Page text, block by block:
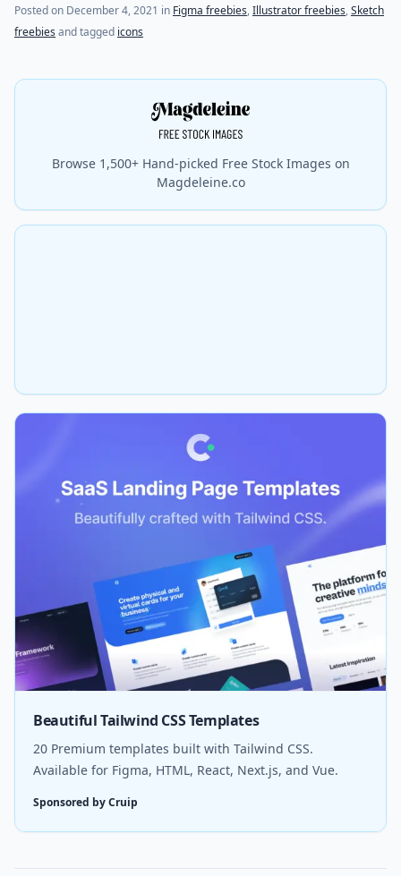
Posted on December 4, 2021 (last update onDecember 4, 2021)
in Figma freebies,Illustrator freebies,Sketch
freebies and tagged icons
Browse 1,500+ Hand-picked Free Stock Images on
Magdeleine.co
Beautiful Tailwind CSS Templates
20 Premium templates built with Tailwind CSS.
Available for Figma, HTML, React, Next.js, and Vue.
Sponsored by Cruip